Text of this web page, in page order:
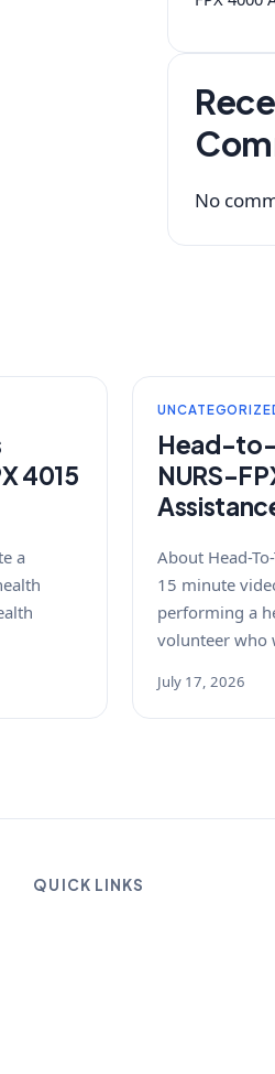
No
4015
a
Head-to-
NURS-
About Head-
15 minute
performing a
volunteer who
July 17, 2026
QUICK LINKS